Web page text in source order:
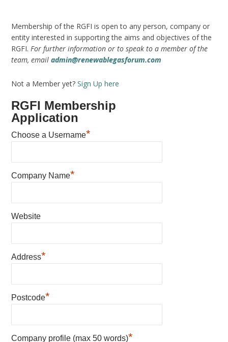
Membership of the RGFI is open to any person, company or
entity interested in supporting the aims and objectives of the
RGFI. For further information or to speak to a member of the
team, emailadmin@renewablegasforum.com
Not a Member yet?Sign Up here
RGFI Membership
Application
Choose a Username*
Company Name*
Website
Address*
Postcode*
Company profile (max 50 words)*